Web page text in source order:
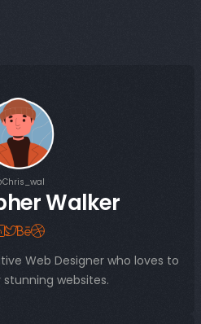
Walker
Web Designer who loves to
websites.